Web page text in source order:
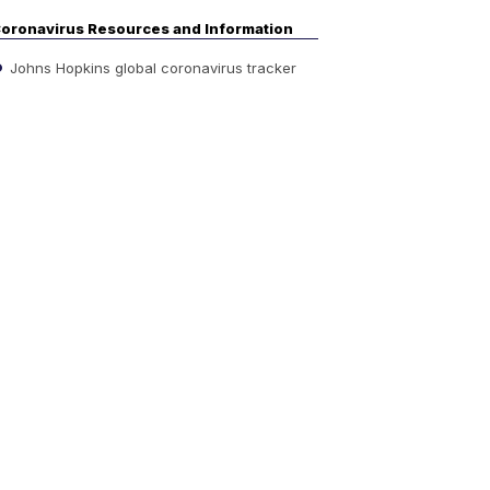
Resources and Information
Johns Hopkins global coronavirus tracker